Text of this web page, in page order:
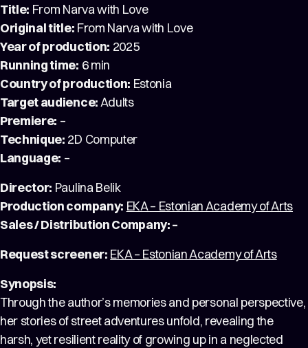
Title: From Narva with Love
Original title: From Narva with Love
Year of production: 2025
Running time: 6 min
Country of production: Estonia
Target audience: Adults
Premiere: –
Technique: 2D Computer
Language: –
Director: Paulina Belik
Production company: EKA – Estonian Academy of Arts
Sales / Distribution Company: –
Request screener: EKA – Estonian Academy of Arts
Synopsis:
Through the author’s memories and personal perspective,
her stories of street adventures unfold, revealing the
harsh, yet resilient reality of growing up in a neglected